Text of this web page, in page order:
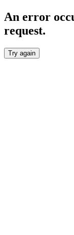
An error
request.
Try again